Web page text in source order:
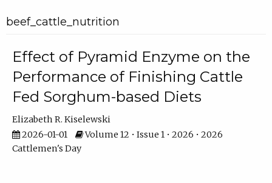
beef_cattle_nutrition
Effect of Pyramid Enzyme on the
Performance of Finishing Cattle
Fed Sorghum-based Diets
Elizabeth R. Kiselewski
2026-01-01
Volume 12 • Issue 1 • 2026 • 2026
Cattlemen's Day